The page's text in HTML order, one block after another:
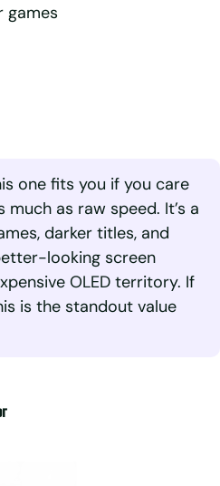
games
one fits you if you care
as raw speed. It’s a
darker titles, and
looking screen
OLED territory. If
is the standout value